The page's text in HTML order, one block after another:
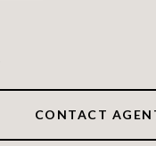
CONTACT